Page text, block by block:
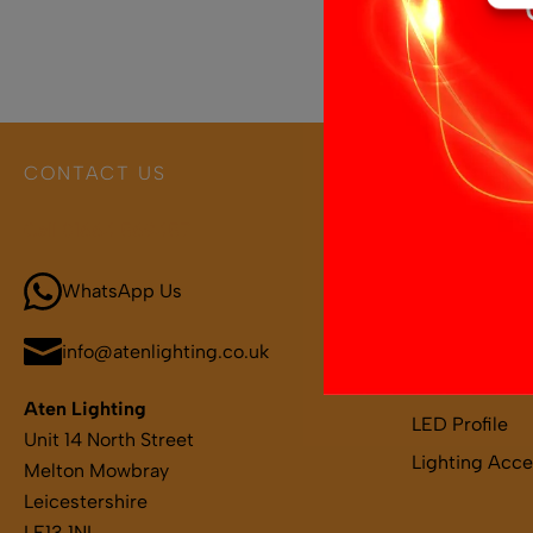
CONTACT US
WhatsApp Us
info@atenlighting.co.uk
Aten Lighting
Unit 14 North Street
Melton Mowbray
Leicestershire
PRODUCT
Boat and
LED Profile
Lighting